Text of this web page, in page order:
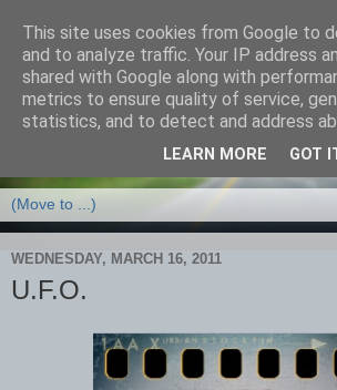
WEDNESDAY, MARCH 16, 2011
U.F.O.
This site uses cookies from Google to
and to analyze traffic. Your IP address
shared with Google along with
metrics to ensure quality of service,
statistics, and to detect and address
LEARN MORE GOT